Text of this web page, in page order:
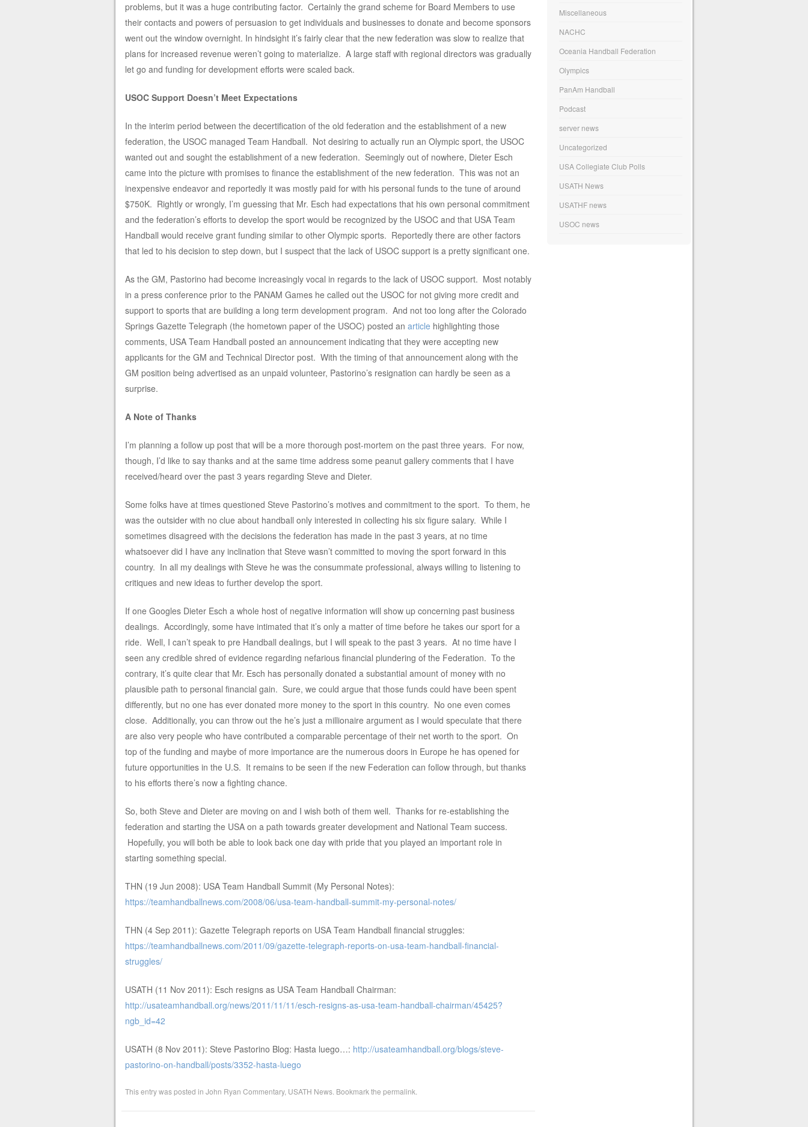
problems, but it was a huge contributing factor. Certainly the grand scheme for Board Members to use
their contacts and powers of persuasion to get individuals and businesses to donate and become sponsors
went out the window overnight. In hindsight it’s fairly clear that the new federation was slow to realize that
plans for increased revenue weren’t going to materialize. A large staff with regional directors was gradually
let go and funding for development efforts were scaled back.
USOC Support Doesn’t Meet Expectations
In the interim period between the decertification of the old federation and the establishment of a new
federation, the USOC managed Team Handball. Not desiring to actually run an Olympic sport, the USOC
wanted out and sought the establishment of a new federation. Seemingly out of nowhere, Dieter Esch
came into the picture with promises to finance the establishment of the new federation. This was not an
inexpensive endeavor and reportedly it was mostly paid for with his personal funds to the tune of around
$750K. Rightly or wrongly, I’m guessing that Mr. Esch had expectations that his own personal commitment
and the federation’s efforts to develop the sport would be recognized by the USOC and that USA Team
Handball would receive grant funding similar to other Olympic sports. Reportedly there are other factors
that led to his decision to step down, but I suspect that the lack of USOC support is a pretty significant one.
As the GM, Pastorino had become increasingly vocal in regards to the lack of USOC support. Most notably
in a press conference prior to the PANAM Games he called out the USOC for not giving more credit and
support to sports that are building a long term development program. And not too long after the Colorado
Springs Gazette Telegraph (the hometown paper of the USOC) posted an article highlighting those
comments, USA Team Handball posted an announcement indicating that they were accepting new
applicants for the GM and Technical Director post. With the timing of that announcement along with the
GM position being advertised as an unpaid volunteer, Pastorino’s resignation can hardly be seen as a
surprise.
A Note of Thanks
I’m planning a follow up post that will be a more thorough post-mortem on the past three years. For now,
though, I’d like to say thanks and at the same time address some peanut gallery comments that I have
received/heard over the past 3 years regarding Steve and Dieter.
Some folks have at times questioned Steve Pastorino’s motives and commitment to the sport. To them, he
was the outsider with no clue about handball only interested in collecting his six figure salary. While I
sometimes disagreed with the decisions the federation has made in the past 3 years, at no time
whatsoever did I have any inclination that Steve wasn’t committed to moving the sport forward in this
country. In all my dealings with Steve he was the consummate professional, always willing to listening to
critiques and new ideas to further develop the sport.
If one Googles Dieter Esch a whole host of negative information will show up concerning past business
dealings. Accordingly, some have intimated that it’s only a matter of time before he takes our sport for a
ride. Well, I can’t speak to pre Handball dealings, but I will speak to the past 3 years. At no time have I
seen any credible shred of evidence regarding nefarious financial plundering of the Federation. To the
contrary, it’s quite clear that Mr. Esch has personally donated a substantial amount of money with no
plausible path to personal financial gain. Sure, we could argue that those funds could have been spent
differently, but no one has ever donated more money to the sport in this country. No one even comes
close. Additionally, you can throw out the he’s just a millionaire argument as I would speculate that there
are also very people who have contributed a comparable percentage of their net worth to the sport. On
top of the funding and maybe of more importance are the numerous doors in Europe he has opened for
future opportunities in the U.S. It remains to be seen if the new Federation can follow through, but thanks
to his efforts there’s now a fighting chance.
So, both Steve and Dieter are moving on and I wish both of them well. Thanks for re-establishing the
federation and starting the USA on a path towards greater development and National Team success.
Hopefully, you will both be able to look back one day with pride that you played an important role in
starting something special.
THN (19 Jun 2008): USA Team Handball Summit (My Personal Notes):
https://teamhandballnews.com/2008/06/usa-team-handball-summit-my-personal-notes/
THN (4 Sep 2011): Gazette Telegraph reports on USA Team Handball financial struggles:
https://teamhandballnews.com/2011/09/gazette-telegraph-reports-on-usa-team-handball-financial-
struggles/
USATH (11 Nov 2011): Esch resigns as USA Team Handball Chairman:
http://usateamhandball.org/news/2011/11/11/esch-resigns-as-usa-team-handball-chairman/45425?
ngb_id=42
USATH (8 Nov 2011): Steve Pastorino Blog: Hasta luego…: http://usateamhandball.org/blogs/steve-
pastorino-on-handball/posts/3352-hasta-luego
This entry was posted in John Ryan Commentary, USATH News. Bookmark the permalink.
Miscellaneous
NACHC
Oceania Handball Federation
Olympics
PanAm Handball
Podcast
server news
Uncategorized
USA Collegiate Club Polls
USATH News
USATHF news
USOC news